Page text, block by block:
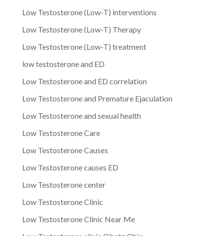
Low Testosterone (Low-T) interventions
Low Testosterone (Low-T) Therapy
Low Testosterone (Low-T) treatment
low testosterone and ED
Low Testosterone and ED correlation
Low Testosterone and Premature Ejaculation
Low Testosterone and sexual health
Low Testosterone Care
Low Testosterone Causes
Low Testosterone causes ED
Low Testosterone center
Low Testosterone Clinic
Low Testosterone Clinic Near Me